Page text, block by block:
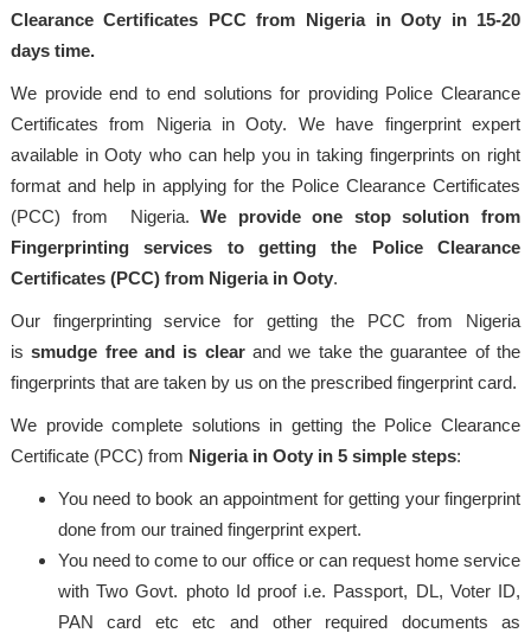
Clearance Certificates PCC from Nigeria in Ooty in 15-20
days time.
We provide end to end solutions for providing Police Clearance
Certificates from Nigeria in Ooty. We have fingerprint expert
available in Ooty who can help you in taking fingerprints on right
format and help in applying for the Police Clearance Certificates
(PCC) from Nigeria.We provide one stop solution from
Fingerprinting services to getting the Police Clearance
Certificates (PCC) from Nigeria in Ooty.
Our fingerprinting service for getting the PCC from Nigeria
issmudge free and is clearand we take the guarantee of the
fingerprints that are taken by us on the prescribed fingerprint card.
We provide complete solutions in getting the Police Clearance
Certificate (PCC) from Nigeria in Ooty in 5 simple steps:
You need to book an appointment for getting your fingerprint
done from our trained fingerprint expert.
You need to come to our office or can request home service
with Two Govt. photo Id proof i.e. Passport, DL, Voter ID,
PAN card etc etc and other required documents as